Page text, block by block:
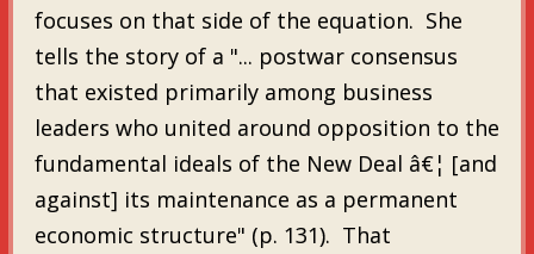
focuses on that side of the equation. She
tells the story of a "... postwar consensus
that existed primarily among business
leaders who united around opposition to the
fundamental ideals of the New Deal â€¦ [and
against] its maintenance as a permanent
economic structure" (p. 131). That